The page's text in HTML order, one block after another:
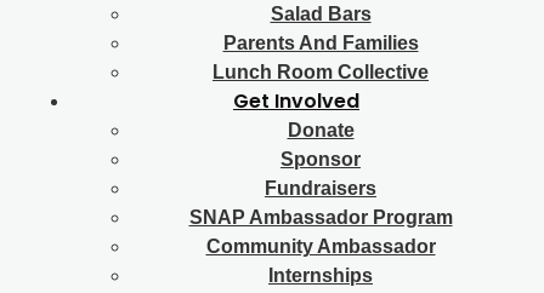
Salad Bars
Parents And Families
Lunch Room Collective
Get Involved
Donate
Sponsor
Fundraisers
SNAP Ambassador Program
Community Ambassador
Internships